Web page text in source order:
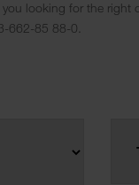
looking for the
662-85 88-0.